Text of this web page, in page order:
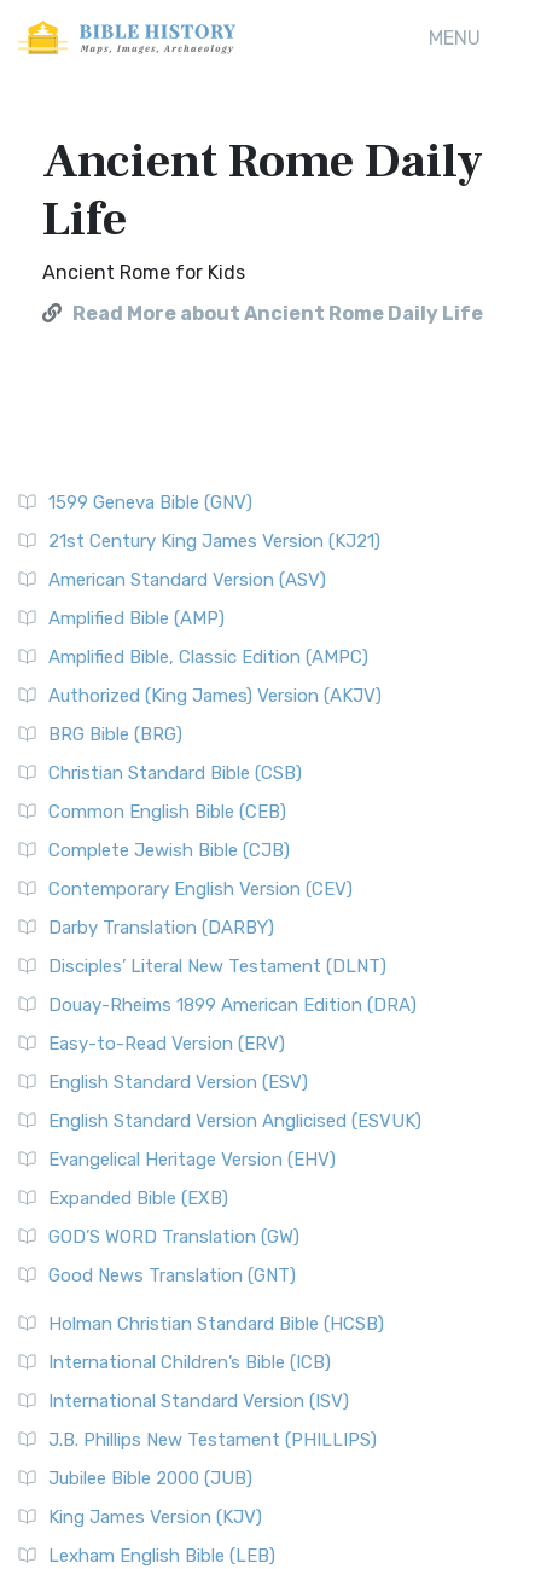
MENU
Ancient Rome Daily
Life
Ancient Rome for Kids
Read More about Ancient Rome Daily Life
1599 Geneva Bible (GNV)
21st Century King James Version (KJ21)
American Standard Version (ASV)
Amplified Bible (AMP)
Amplified Bible, Classic Edition (AMPC)
Authorized (King James) Version (AKJV)
BRG Bible (BRG)
Christian Standard Bible (CSB)
Common English Bible (CEB)
Complete Jewish Bible (CJB)
Contemporary English Version (CEV)
Darby Translation (DARBY)
Disciples’ Literal New Testament (DLNT)
Douay-Rheims 1899 American Edition (DRA)
Easy-to-Read Version (ERV)
English Standard Version (ESV)
English Standard Version Anglicised (ESVUK)
Evangelical Heritage Version (EHV)
Expanded Bible (EXB)
GOD’S WORD Translation (GW)
Good News Translation (GNT)
Holman Christian Standard Bible (HCSB)
International Children’s Bible (ICB)
International Standard Version (ISV)
J.B. Phillips New Testament (PHILLIPS)
Jubilee Bible 2000 (JUB)
King James Version (KJV)
Lexham English Bible (LEB)